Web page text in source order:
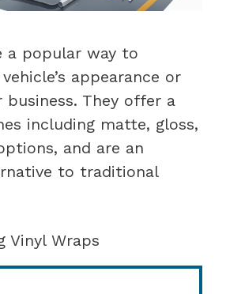
a popular way to
appearance or
business. They offer a
including matte, gloss,
and are an
to traditional
Vinyl Wraps